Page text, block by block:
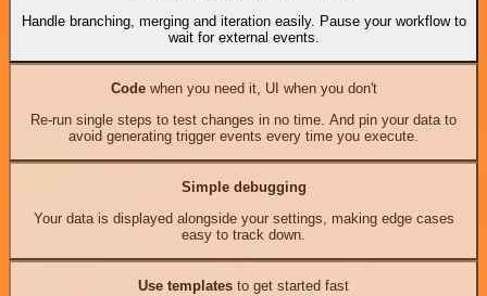
Handle branching, merging and iteration easily. Pause your workflow to
wait for external events.
Codewhen you need it, UI when you don't
Re-run single steps to test changes in no time. And pin your data to
avoid generating trigger events every time you execute.
Simple debugging
Your data is displayed alongside your settings, making edge cases
easy to track down.
Use templates to get started fast